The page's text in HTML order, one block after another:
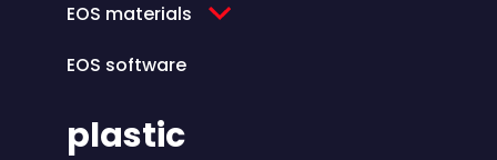
EOS materials
EOS software
plastic